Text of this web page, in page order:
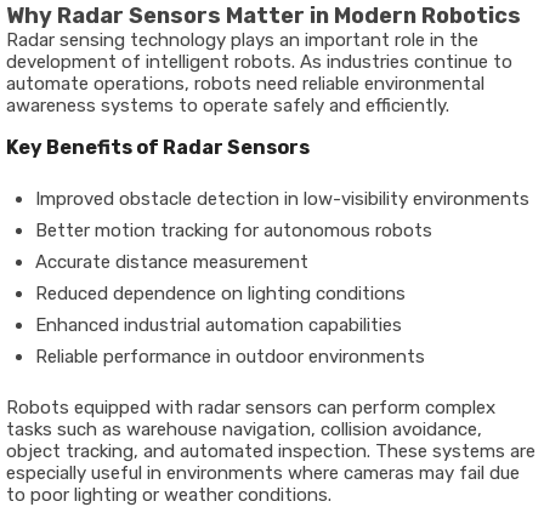
Why Radar Sensors Matter in Modern Robotics
Radar sensing technology plays an important role in the
development of intelligent robots. As industries continue to
automate operations, robots need reliable environmental
awareness systems to operate safely and efficiently.
Key Benefits of Radar Sensors
Improved obstacle detection in low-visibility environments
Better motion tracking for autonomous robots
Accurate distance measurement
Reduced dependence on lighting conditions
Enhanced industrial automation capabilities
Reliable performance in outdoor environments
Robots equipped with radar sensors can perform complex
tasks such as warehouse navigation, collision avoidance,
object tracking, and automated inspection. These systems are
especially useful in environments where cameras may fail due
to poor lighting or weather conditions.